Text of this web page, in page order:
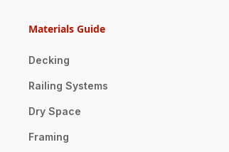
Materials Guide
Decking
Railing Systems
Dry Space
Framing